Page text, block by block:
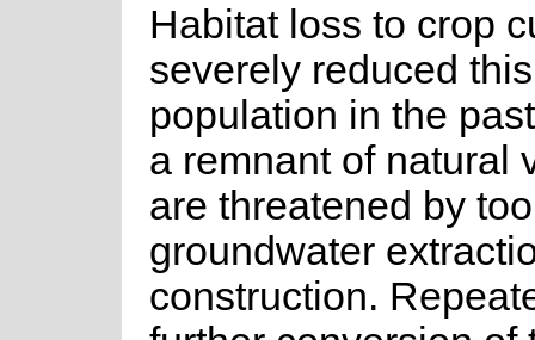
Habitat loss to crop
severely reduced
population in the
a remnant of natural
are threatened by
groundwater
construction.